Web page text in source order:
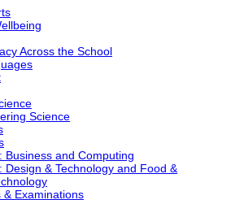
Across the School
Science
Business and Computing
Design & Technology and Food &
& Examinations